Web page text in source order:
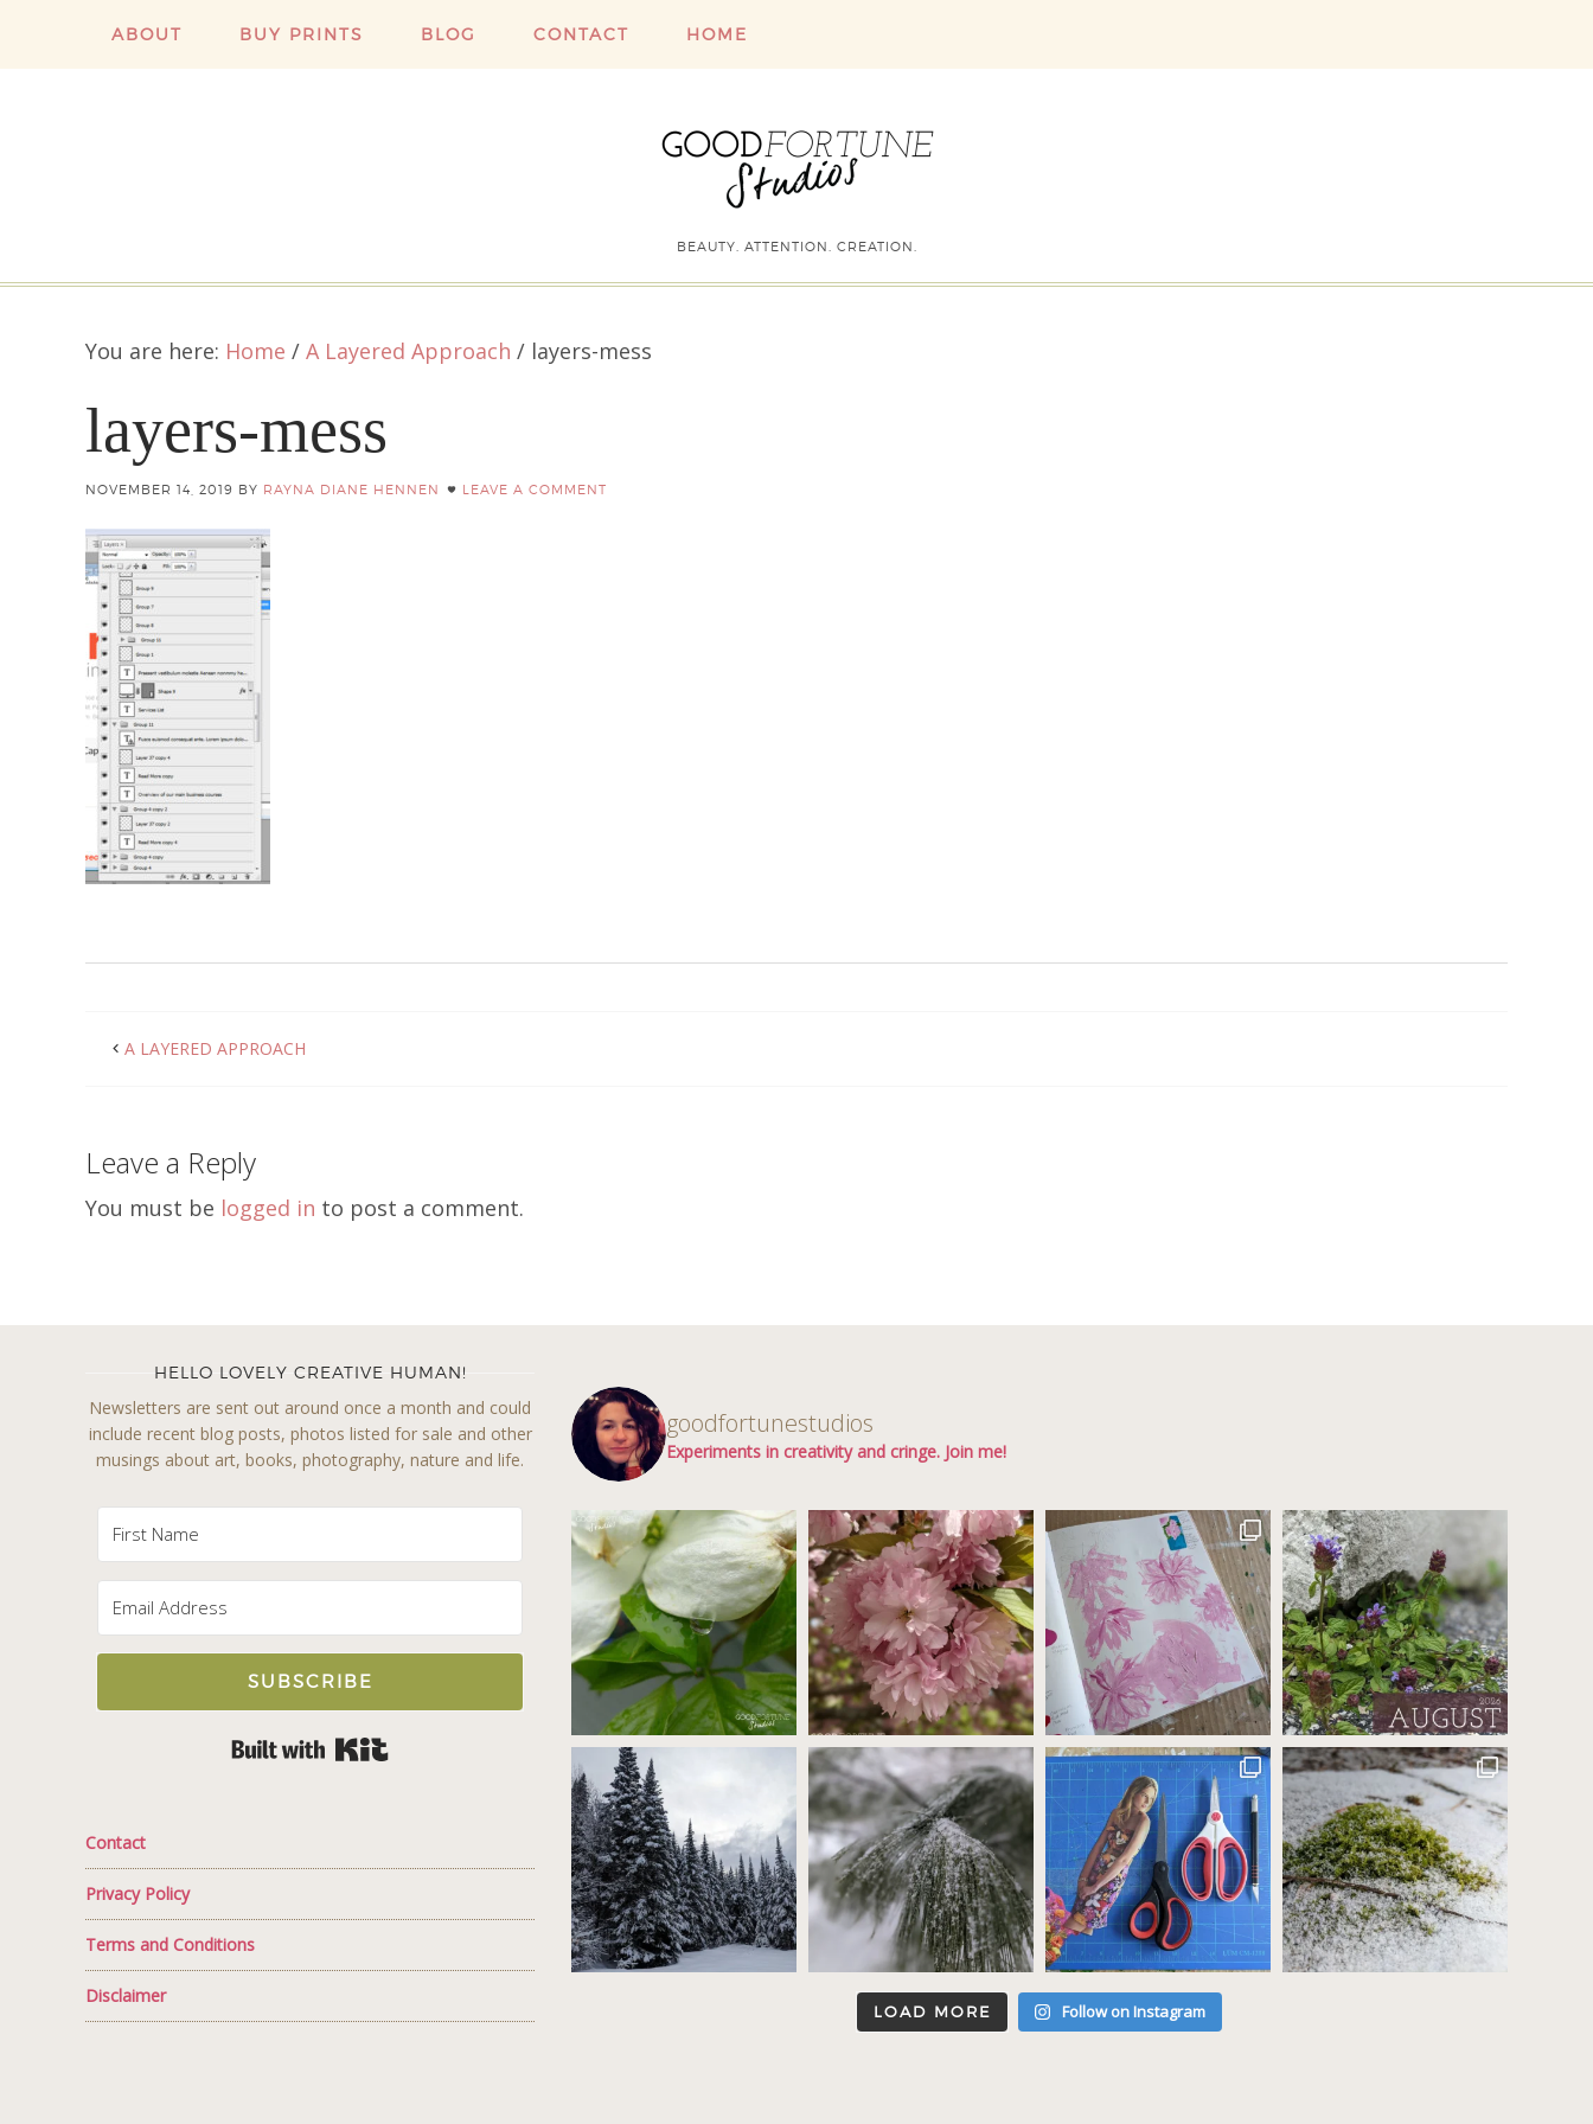
ABOUT BUY PRINTS BLOG CONTACT HOME
BEAUTY. ATTENTION. CREATION.
You are here: Home / A Layered Approach / layers-mess
layers-mess
NOVEMBER 14, 2019 BY RAYNA DIANE HENNEN LEAVE A COMMENT
A LAYERED APPROACH
Leave a Reply
You must be logged in to post a comment.
HELLO LOVELY CREATIVE HUMAN!
Newsletters are sent out around once a month and could
include recent blog posts, photos listed for sale and other
musings about art, books, photography, nature and life.
SUBSCRIBE
Contact
Privacy Policy
Terms and Conditions
Disclaimer
goodfortunestudios
Experiments in creativity and cringe. Join me!
LOAD MORE Follow on Instagram